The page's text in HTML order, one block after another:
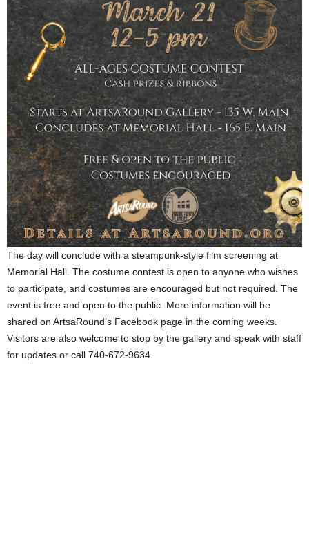
The day will conclude with a steampunk-style film screening at
Memorial Hall. The costume contest is open to anyone who wishes
to participate, and costumes are encouraged but not required. The
event is free and open to the public. More information will be
shared on ArtsaRound’s Facebook page in the coming weeks.
Visitors are also welcome to stop by the gallery and speak with staff
for updates or call 740-672-9634.